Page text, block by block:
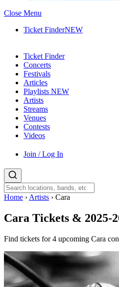
Close Menu
Ticket FinderNEW
Ticket Finder
Concerts
Festivals
Articles
Playlists NEW
Artists
Streams
Venues
Contests
Videos
Join / Log In
Home › Artists › Cara
Cara Tickets & 2025-
Find tickets for 4 upcoming Cara